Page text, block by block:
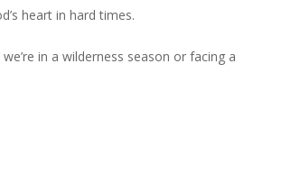
heart in hard times.
in a wilderness season or facing a